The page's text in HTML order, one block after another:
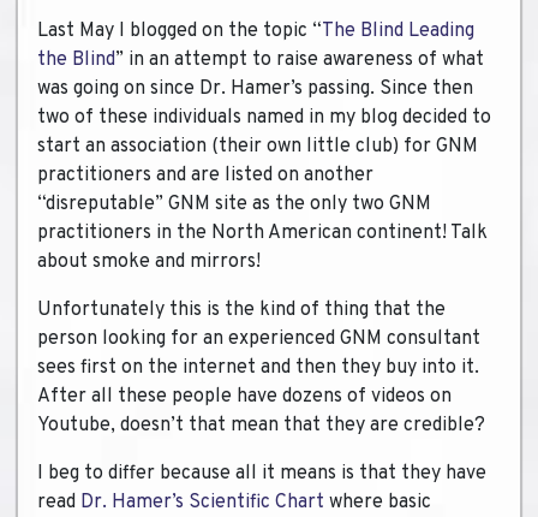
Last May I blogged on the topic “The Blind Leading
the Blind” in an attempt to raise awareness of what
was going on since Dr. Hamer’s passing. Since then
two of these individuals named in my blog decided to
start an association (their own little club) for GNM
practitioners and are listed on another
“disreputable” GNM site as the only two GNM
practitioners in the North American continent! Talk
about smoke and mirrors!
Unfortunately this is the kind of thing that the
person looking for an experienced GNM consultant
sees first on the internet and then they buy into it.
After all these people have dozens of videos on
Youtube, doesn’t that mean that they are credible?
I beg to differ because all it means is that they have
read Dr. Hamer’s Scientific Chart where basic